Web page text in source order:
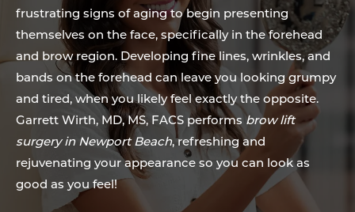
frustrating signs of aging to begin presenting
themselves on the face, specifically in the forehead
and brow region. Developing fine lines, wrinkles, and
bands on the forehead can leave you looking grumpy
and tired, when you likely feel exactly the opposite.
Garrett Wirth, MD, MS, FACS performs brow lift
surgery in Newport Beach, refreshing and
rejuvenating your appearance so you can look as
good as you feel!